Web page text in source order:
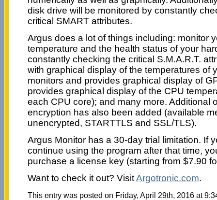
disk drive will be monitored by constantly
critical SMART attributes.
Argus does a lot of things including: monitor
temperature and the health status of your
constantly checking the critical S.M.A.R.T.
with graphical display of the temperatures of
monitors and provides graphical display of
provides graphical display of the CPU
each CPU core); and many more. Additional
encryption has also been added (available
unencrypted, STARTTLS and SSL/TLS).
Argus Monitor has a 30-day trial limitation. If
continue using the program after that time,
purchase a license key (starting from $7.90
Want to check it out? VisitArgotronic.com.
This entry was posted on Friday, April 29th, 2016 at